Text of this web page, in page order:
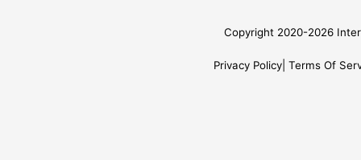
Copyright 2020-2026
Privacy Policy Terms Of